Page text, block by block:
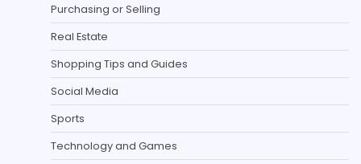
Purchasing or Selling
Real Estate
Shopping Tips and Guides
Social Media
Sports
Technology and Games